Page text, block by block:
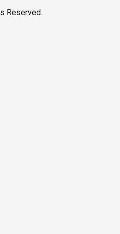
Reserved.